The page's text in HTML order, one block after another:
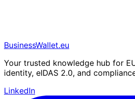
BusinessWallet.eu
Your trusted knowledge hub for
identity, eIDAS 2.0, and
LinkedIn